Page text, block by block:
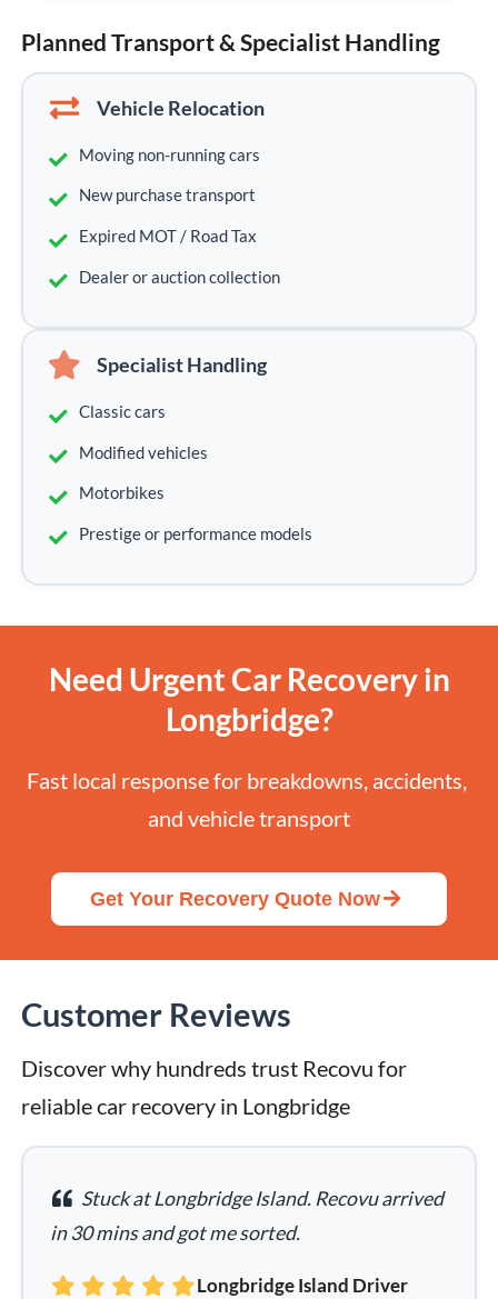
Planned Transport & Specialist Handling
Vehicle Relocation
Moving non-running cars
New purchase transport
Expired MOT / Road Tax
Dealer or auction collection
Specialist Handling
Classic cars
Modified vehicles
Motorbikes
Prestige or performance models
Need Urgent Car Recovery in
Longbridge?
Fast local response for breakdowns, accidents,
and vehicle transport
Get Your Recovery Quote Now
Customer Reviews
Discover why hundreds trust Recovu for
reliable car recovery in Longbridge
Stuck at Longbridge Island. Recovu arrived
in 30 mins and got me sorted.
Longbridge Island Driver